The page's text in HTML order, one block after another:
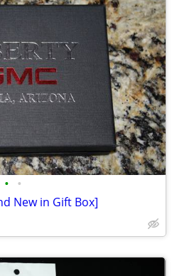
• •
New in Gift Box]